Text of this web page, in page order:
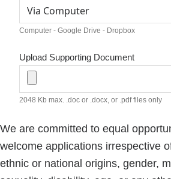
Computer - Google Drive - Dropbox
Upload Supporting Document
2048 Kb max. .doc or .docx, or .pdf files only
We are committed to equal
welcome applications irrespective
ethnic or national origins, gender,